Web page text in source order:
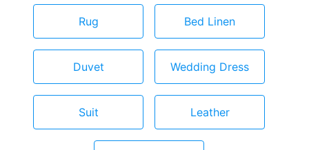
Rug Bed Linen
Duvet Wedding Dress
Suit Leather